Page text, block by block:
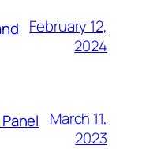
February 12,
2024
March 11,
2023